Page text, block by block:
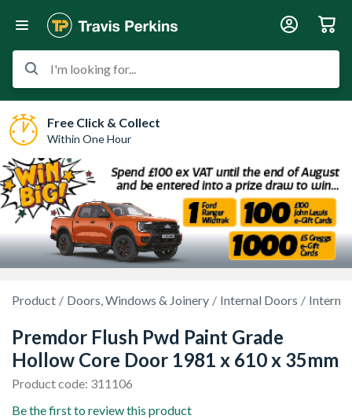
I'm looking for...
Free Click & Collect
Within One Hour
Product Doors, Windows & Joinery Internal Doors
Premdor Flush Pwd Paint Grade
Hollow Core Door 1981 x 610 x 35mm
Product code: 311106
Be the first to review this product